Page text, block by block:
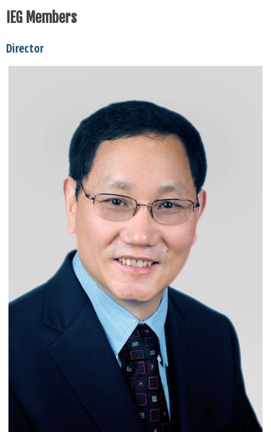
IEG Members
Director